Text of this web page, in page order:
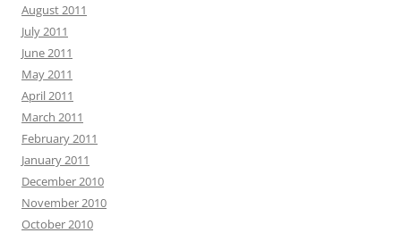
August 2011
July 2011
June 2011
May 2011
April 2011
March 2011
February 2011
January 2011
December 2010
November 2010
October 2010